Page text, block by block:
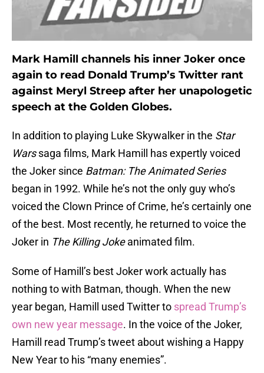
Mark Hamill channels his inner Joker once
again to read Donald Trump’s Twitter rant
against Meryl Streep after her unapologetic
speech at the Golden Globes.
In addition to playing Luke Skywalker in the Star
Warssaga films, Mark Hamill has expertly voiced
the Joker since Batman: The Animated Series
began in 1992. While he’s not the only guy who’s
voiced the Clown Prince of Crime, he’s certainly one
of the best. Most recently, he returned to voice the
Joker in The Killing Jokeanimated film.
Some of Hamill’s best Joker work actually has
nothing to with Batman, though. When the new
year began, Hamill used Twitter to spread Trump’s
own new year message. In the voice of the Joker,
Hamill read Trump’s tweet about wishing a Happy
New Year to his “many enemies”.